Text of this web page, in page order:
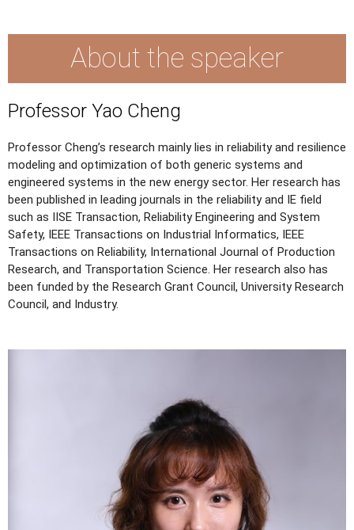
About the speaker
Professor Yao Cheng
Professor Cheng’s research mainly lies in reliability and resilience
modeling and optimization of both generic systems and
engineered systems in the new energy sector. Her research has
been published in leading journals in the reliability and IE field
such as IISE Transaction, Reliability Engineering and System
Safety, IEEE Transactions on Industrial Informatics, IEEE
Transactions on Reliability, International Journal of Production
Research, and Transportation Science. Her research also has
been funded by the Research Grant Council, University Research
Council, and Industry.